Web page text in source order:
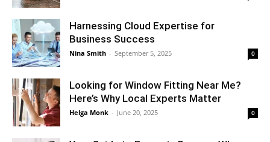
Harnessing Cloud Expertise for
Business Success
Nina Smith - September 5, 2025 0
Looking for Window Fitting Near Me?
Here’s Why Local Experts Matter
Helga Monk - June 20, 2025 0